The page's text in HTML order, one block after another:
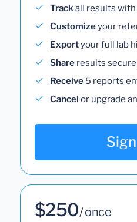
Trackall results
Customizeyour
Exportyour full lab
Share results
Receive 5 reports
Cancel or upgrade
$250/ once